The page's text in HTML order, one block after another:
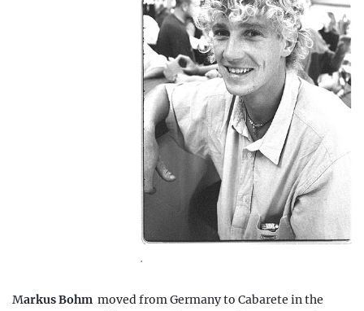
.
Markus Bohm moved from Germany to Cabarete in the